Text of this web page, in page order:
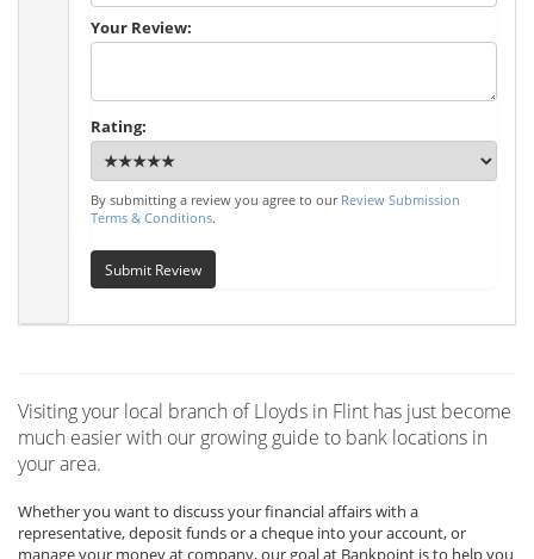
Your Review:
Rating:
By submitting a review you agree to our Review Submission
Terms & Conditions.
Submit Review
Visiting your local branch of Lloyds in Flint has just become
much easier with our growing guide to bank locations in
your area.
Whether you want to discuss your financial affairs with a
representative, deposit funds or a cheque into your account, or
manage your money at company, our goal at Bankpoint is to help you